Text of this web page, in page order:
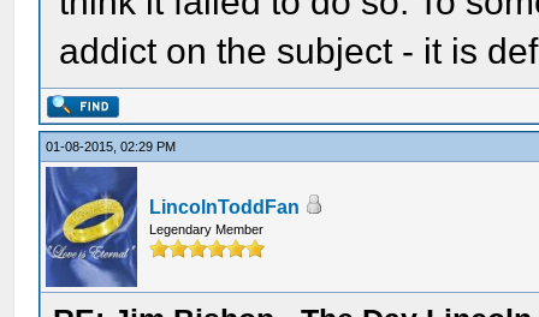
addict on the subject - it is
01-08-2015, 02:29 PM
LincolnToddFan
Legendary Member